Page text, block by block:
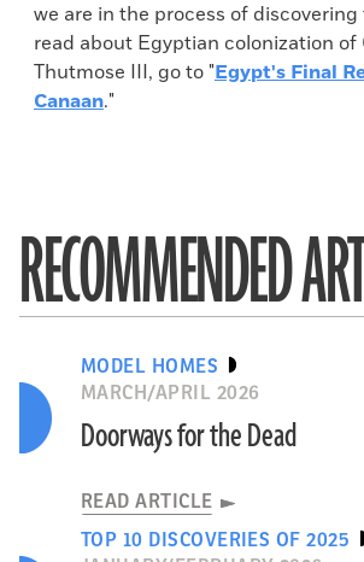
we are in the process of discovering
read about Egyptian colonization of
Thutmose III, go to "Egypt's Final
Canaan."
RECOMMENDED
MODEL HOMES
MARCH/APRIL 2026
Doorways for the Dead
READ ARTICLE
TOP 10 DISCOVERIES OF 2025